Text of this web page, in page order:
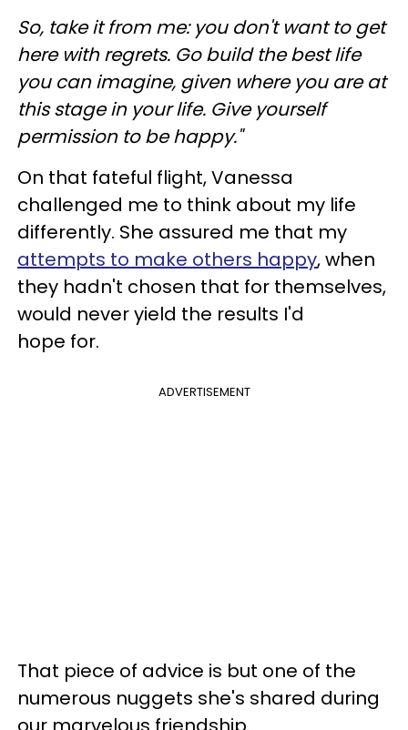
So, take it from me: you don't want to get
here with regrets. Go build the best life
you can imagine, given where you are at
this stage in your life. Give yourself
permission to be happy."
On that fateful flight, Vanessa
challenged me to think about my life
differently. She assured me that my
attempts to make others happy, when
they hadn't chosen that for themselves,
would never yield the results I'd
hope for.
ADVERTISEMENT
That piece of advice is but one of the
numerous nuggets she's shared during